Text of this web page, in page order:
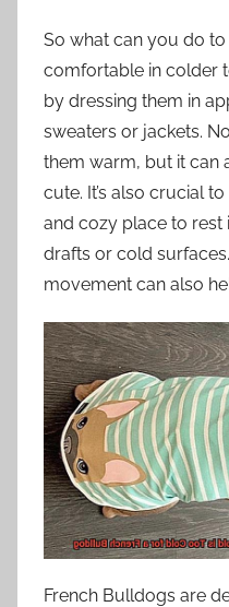
So what can you do
comfortable in colder
by dressing them in
sweaters or jackets.
them warm, but it can
cute. It’s also crucial
and cozy place to
drafts or cold
movement can also
French Bulldogs are